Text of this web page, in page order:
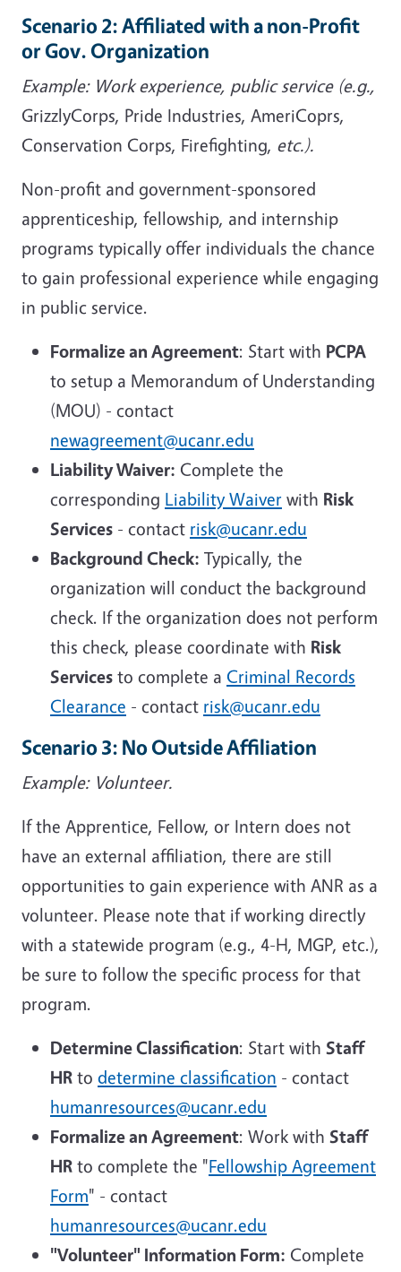
Scenario 2: Affiliated with a non-Profit
or Gov. Organization
Example: Work experience, public service (e.g.,
GrizzlyCorps, Pride Industries, AmeriCoprs,
Conservation Corps, Firefighting, etc.).
Non-profit and government-sponsored
apprenticeship, fellowship, and internship
programs typically offer individuals the chance
to gain professional experience while engaging
in public service.
Formalize an Agreement: Start with PCPA
to setup a Memorandum of Understanding
(MOU) - contact
newagreement@ucanr.edu
Liability Waiver: Complete the
corresponding Liability Waiver with Risk
Services - contact risk@ucanr.edu
Background Check: Typically, the
organization will conduct the background
check. If the organization does not perform
this check, please coordinate with Risk
Services to complete a Criminal Records
Clearance - contact risk@ucanr.edu
Scenario 3: No Outside Affiliation
Example: Volunteer.
If the Apprentice, Fellow, or Intern does not
have an external affiliation, there are still
opportunities to gain experience with ANR as a
volunteer. Please note that if working directly
with a statewide program (e.g., 4-H, MGP, etc.),
be sure to follow the specific process for that
program.
Determine Classification: Start with Staff
HR to determine classification - contact
humanresources@ucanr.edu
Formalize an Agreement: Work with Staff
HR to complete the "Fellowship Agreement
Form" - contact
humanresources@ucanr.edu
"Volunteer" Information Form: Complete